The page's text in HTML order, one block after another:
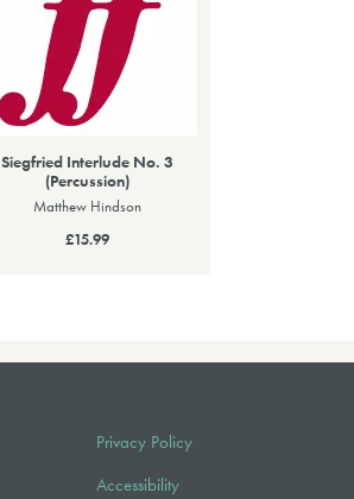
Siegfried Interlude No. 3
(Percussion)
Matthew Hindson
£15.99
Privacy Policy
Accessibility